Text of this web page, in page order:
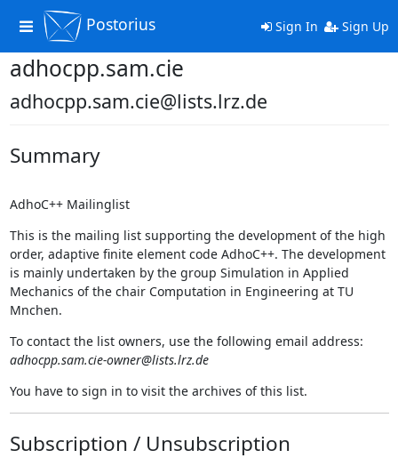
Toggle
navigation
Postorius Sign In Sign Up
adhocpp.sam.cie
adhocpp.sam.cie@lists.lrz.de
Summary
AdhoC++ Mailinglist
This is the mailing list supporting the development of the high
order, adaptive finite element code AdhoC++. The development
is mainly undertaken by the group Simulation in Applied
Mechanics of the chair Computation in Engineering at TU
Mnchen.
To contact the list owners, use the following email address:
adhocpp.sam.cie-owner@lists.lrz.de
You have to sign in to visit the archives of this list.
Subscription / Unsubscription